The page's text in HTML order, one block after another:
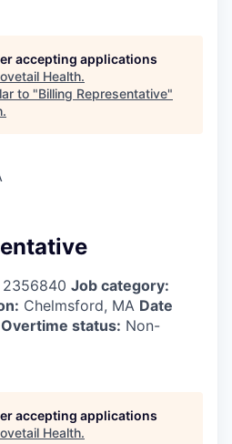
accepting applications
Health.
to "Billing Representative"
.
2356840 Job category:
Chelmsford, MA Date
Overtime status: Non-
accepting applications
Health.